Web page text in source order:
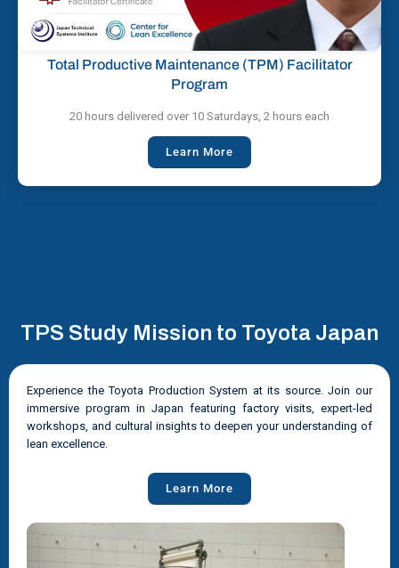
Total Productive Maintenance (TPM) Facilitator
Program
20 hours delivered over 10 Saturdays, 2 hours each
Learn More
TPS Study Mission to Toyota Japan
Experience the Toyota Production System at its source. Join our
immersive program in Japan featuring factory visits, expert-led
workshops, and cultural insights to deepen your understanding of
lean excellence.
Learn More